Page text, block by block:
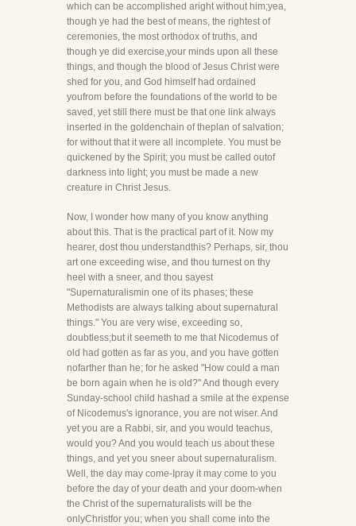
which can be accomplished aright without him;yea,
though ye had the best of means, the rightest of
ceremonies, the most orthodox of truths, and
though ye did exercise,your minds upon all these
things, and though the blood of Jesus Christ were
shed for you, and God himself had ordained
youfrom before the foundations of the world to be
saved, yet still there must be that one link always
inserted in the goldenchain of theplan of salvation;
for without that it were all incomplete. You must be
quickened by the Spirit; you must be called outof
darkness into light; you must be made a new
creature in Christ Jesus.
Now, I wonder how many of you know anything
about this. That is the practical part of it. Now my
hearer, dost thou understandthis? Perhaps, sir, thou
art one exceeding wise, and thou turnest on thy
heel with a sneer, and thou sayest
"Supernaturalismin one of its phases; these
Methodists are always talking about supernatural
things." You are very wise, exceeding so,
doubtless;but it seemeth to me that Nicodemus of
old had gotten as far as you, and you have gotten
nofarther than he; for he asked "How could a man
be born again when he is old?" And though every
Sunday-school child hashad a smile at the expense
of Nicodemus's ignorance, you are not wiser. And
yet you are a Rabbi, sir, and you would teachus,
would you? And you would teach us about these
things, and yet you sneer about supernaturalism.
Well, the day may come-Ipray it may come to you
before the day of your death and your doom-when
the Christ of the supernaturalists will be the
onlyChristfor you; when you shall come into the